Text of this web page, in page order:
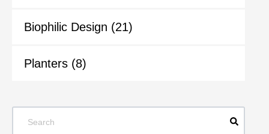
Biophilic Design (21)
Planters (8)